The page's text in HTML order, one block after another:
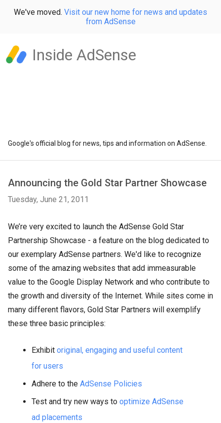
We've moved. Visit our new home for news and updates
from AdSense
Inside AdSense
Google's official blog for news, tips and information on AdSense.
Announcing the Gold Star Partner Showcase
Tuesday, June 21, 2011
We’re very excited to launch the AdSense Gold Star
Partnership Showcase - a feature on the blog dedicated to
our exemplary AdSense partners. We'd like to recognize
some of the amazing websites that add immeasurable
value to the Google Display Network and who contribute to
the growth and diversity of the Internet. While sites come in
many different flavors, Gold Star Partners will exemplify
these three basic principles:
Exhibit original, engaging and useful content
for users
Adhere to the AdSense Policies
Test and try new ways to optimize AdSense
ad placements